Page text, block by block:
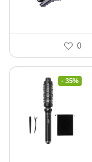
0
- 35%